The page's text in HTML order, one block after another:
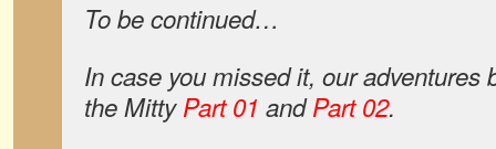
To be continued…
In case you missed it, our adventures
the MittyPart 01 andPart 02.